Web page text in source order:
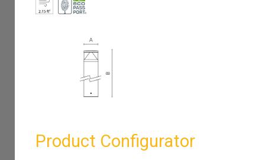
Product Configurator